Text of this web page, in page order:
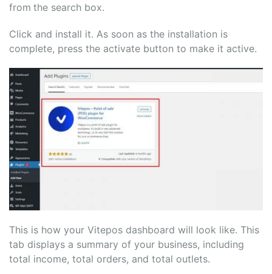
from the search box.
Click and install it. As soon as the installation is
complete, press the activate button to make it active.
This is how your Vitepos dashboard will look like. This
tab displays a summary of your business, including
total income, total orders, and total outlets.